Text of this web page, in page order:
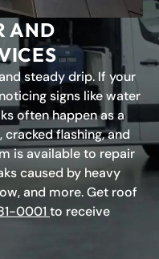
AND
steady drip. If your
signs like water
often happen as a
flashing, and
is available to repair
caused by heavy
and more. Get roof
0001 to receive